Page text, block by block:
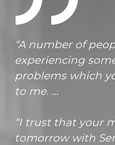
“A number of
experiencing
problems which
to me. …
“I trust that your
tomorrow with